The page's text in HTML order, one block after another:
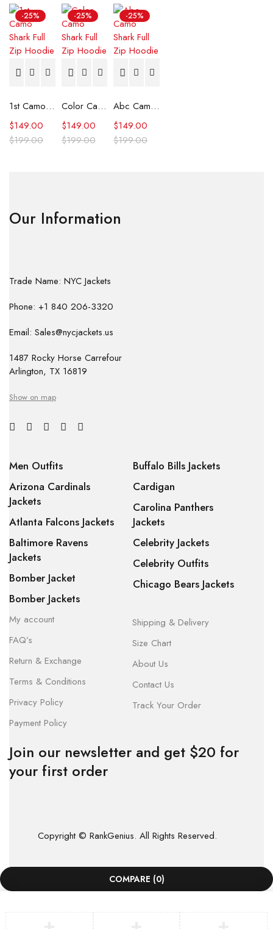
-25%
1st Camo Shark Full Zip Hoodie
$199.00
$149.00
-25%
Color Camo Shark Full Zip Hoodie
$199.00
$149.00
-25%
Abc Camo Shark Full Zip Hoodie
$199.00
$149.00
Our Information
Trade Name: NYC Jackets
Phone: +1 840 206-3320
Email: Sales@nycjackets.us
1487 Rocky Horse Carrefour
Arlington, TX 16819
Show on map
Men Outfits
Arizona Cardinals
Jackets
Atlanta Falcons Jackets
Baltimore Ravens
Jackets
Bomber Jacket
Bomber Jackets
Buffalo Bills Jackets
Cardigan
Carolina Panthers
Jackets
Celebrity Jackets
Celebrity Outfits
Chicago Bears Jackets
My account
FAQ’s
Return & Exchange
Terms & Conditions
Privacy Policy
Payment Policy
Shipping & Delivery
Size Chart
About Us
Contact Us
Track Your Order
Join our newsletter and get $20 for
your first order
Copyright © RankGenius. All Rights Reserved.
COMPARE (0)